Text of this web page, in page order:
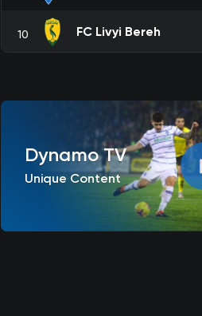
10 FC Livyi Bereh
Dynamo TV
Unique Content